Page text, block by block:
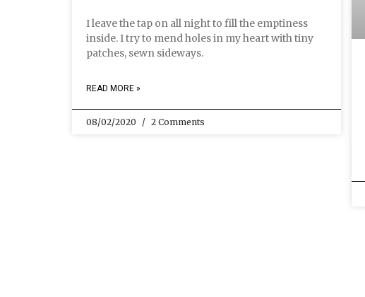
I leave the tap on all night to fill the emptiness
inside. I try to mend holes in my heart with tiny
patches, sewn sideways.
READ MORE »
08/02/2020 2 Comments